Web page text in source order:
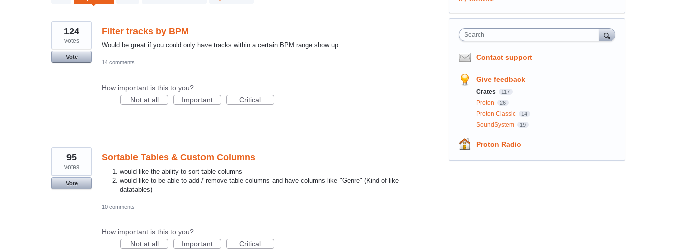
Filter tracks by BPM
Would be great if you could only have tracks within a certain BPM range show up.
124
votes
Vote
14 comments
How important is this to you?
Not at all
Important Critical
Sortable Tables & Custom Columns
would like the ability to sort table columns
would like to be able to add / remove table columns and have columns like "Genre" (Kind of like
datatables)
95
votes
Vote
10 comments
How important is this to you?
Not at all
Important Critical
Search
Contact support
Give feedback
Crates 117
Proton 26
Proton Classic 14
SoundSystem 19
Proton Radio